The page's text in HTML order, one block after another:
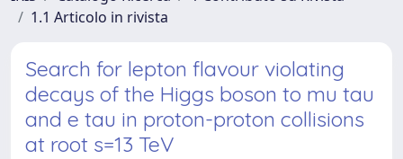
1.1 Articolo in rivista
Search for lepton flavour violating
decays of the Higgs boson to mu tau
and e tau in proton-proton collisions
at root s=13 TeV